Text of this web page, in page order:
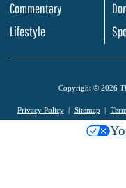
Commentary
Lifestyle
Copyright © 2026
Privacy Policy Sitemap